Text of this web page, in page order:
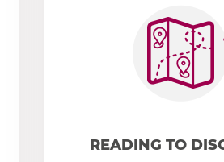
READING TO